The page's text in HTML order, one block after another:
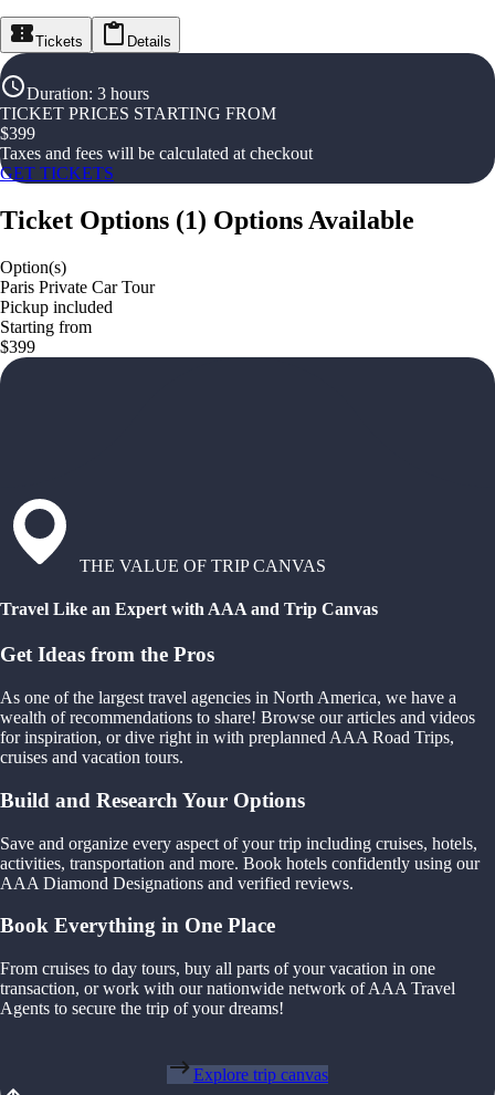
Tickets Details
Duration: 3 hours
TICKET PRICES STARTING FROM
$399
Taxes and fees will be calculated at checkout
GET TICKETS
Ticket Options (1) Options Available
Option(s)
Paris Private Car Tour
Pickup included
Starting from
$399
THE VALUE OF TRIP CANVAS
Travel Like an Expert with AAA and Trip Canvas
Get Ideas from the Pros
As one of the largest travel agencies in North America, we have a
wealth of recommendations to share! Browse our articles and videos
for inspiration, or dive right in with preplanned AAA Road Trips,
cruises and vacation tours.
Build and Research Your Options
Save and organize every aspect of your trip including cruises, hotels,
activities, transportation and more. Book hotels confidently using our
AAA Diamond Designations and verified reviews.
Book Everything in One Place
From cruises to day tours, buy all parts of your vacation in one
transaction, or work with our nationwide network of AAA Travel
Agents to secure the trip of your dreams!
Explore trip canvas